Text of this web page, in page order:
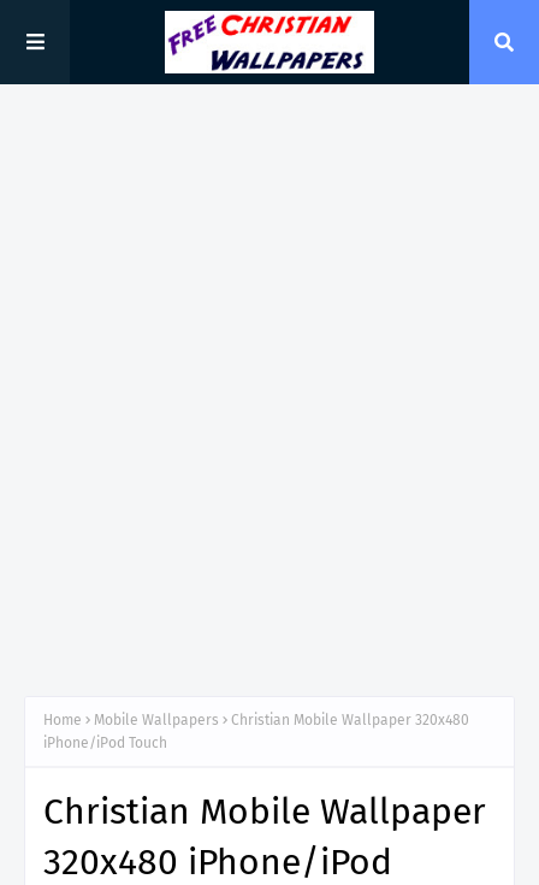
Home Mobile Wallpapers
Christian Mobile Wallpaper 320x480
iPhone/iPod Touch
Christian Mobile Wallpaper
320x480 iPhone/iPod